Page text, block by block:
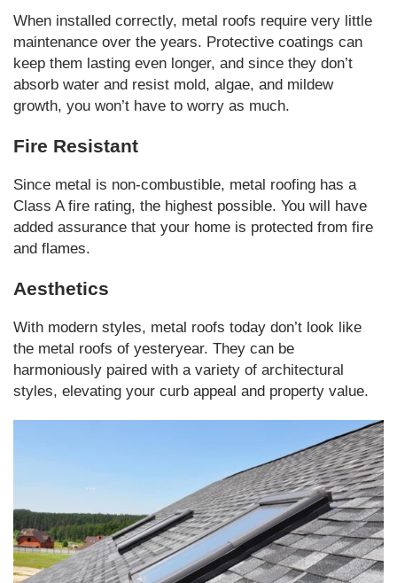
When installed correctly, metal roofs require very little
maintenance over the years. Protective coatings can
keep them lasting even longer, and since they don’t
absorb water and resist mold, algae, and mildew
growth, you won’t have to worry as much.
Fire Resistant
Since metal is non-combustible, metal roofing has a
Class A fire rating, the highest possible. You will have
added assurance that your home is protected from fire
and flames.
Aesthetics
With modern styles, metal roofs today don’t look like
the metal roofs of yesteryear. They can be
harmoniously paired with a variety of architectural
styles, elevating your curb appeal and property value.